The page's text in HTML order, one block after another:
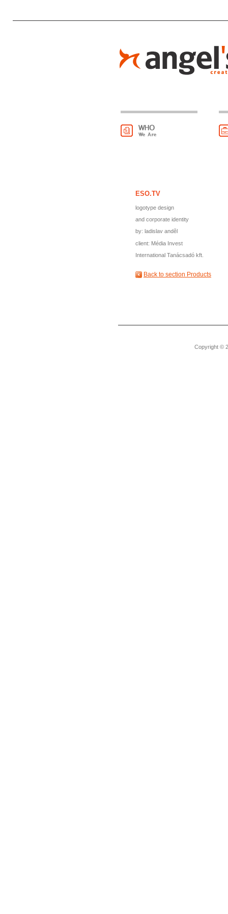
ESO.TV
logotype design
and corporate identity
by: ladislav anděl
client: Média Invest
International Tanácsadó kft.
Back to section Products
Copyright ©